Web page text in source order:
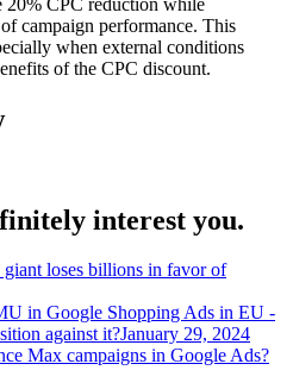
campaign performance. This
when external conditions
of the CPC discount.
interest you.
loses billions in favor of
in Google Shopping Ads in EU -
against it?January 29, 2024
Max campaigns in Google Ads?